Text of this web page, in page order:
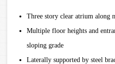
Three story clear atrium along
Multiple floor heights and
sloping grade
Laterally supported by steel